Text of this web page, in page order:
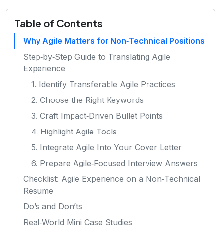
Table of Contents
Why Agile Matters for Non‑Technical Positions
Step‑by‑Step Guide to Translating Agile
Experience
1. Identify Transferable Agile Practices
2. Choose the Right Keywords
3. Craft Impact‑Driven Bullet Points
4. Highlight Agile Tools
5. Integrate Agile Into Your Cover Letter
6. Prepare Agile‑Focused Interview Answers
Checklist: Agile Experience on a Non‑Technical
Resume
Do’s and Don’ts
Real‑World Mini Case Studies